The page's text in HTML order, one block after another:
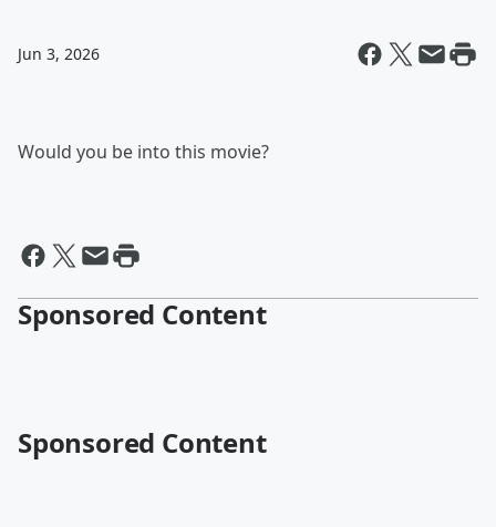
Jun 3, 2026
Would you be into this movie?
Sponsored Content
Sponsored Content